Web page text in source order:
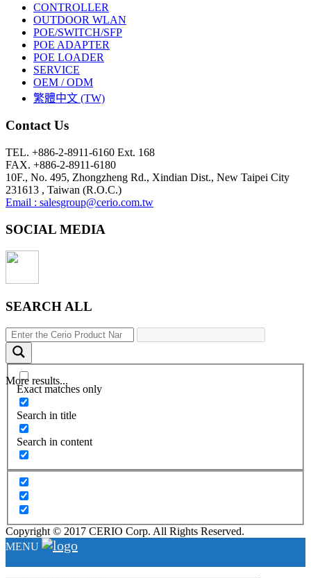
CONTROLLER
OUTDOOR WLAN
POE/SWITCH/SFP
POE ADAPTER
POE LOADER
SERVICE
OEM / ODM
繁體中文 (TW)
Contact Us
TEL. +886-2-8911-6160 Ext. 168
FAX. +886-2-8911-6180
10F., No. 495, Zhongzheng Rd., Xindian Dist., New Taipei City
231613 , Taiwan (R.O.C.)
Email : salesgroup@cerio.com.tw
SOCIAL MEDIA
SEARCH ALL
More results...
Exact matches only
Search in title
Search in content
Copyright © 2017 CERIO Corp. All Rights Reserved.
MENU